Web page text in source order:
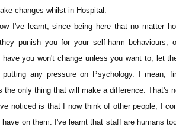
changes whilst in Hospital.
I've learnt, since being here that no matter
punish you for your self-harm behaviours,
you won't change unless you want to, let
putting any pressure on Psychology. I
the only thing that will make a difference. That's
noticed is that I now think of other people; I
on them. I've learnt that staff are humans